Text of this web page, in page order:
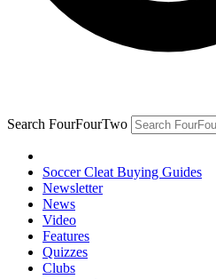
Search FourFourTwo
Soccer Cleat Buying Guides
Newsletter
News
Video
Features
Quizzes
Clubs